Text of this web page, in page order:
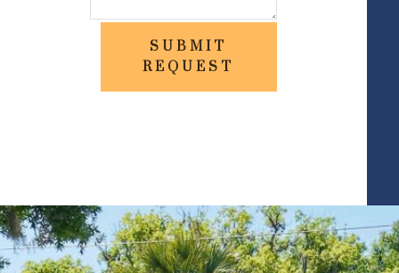
SUBMIT
REQUEST